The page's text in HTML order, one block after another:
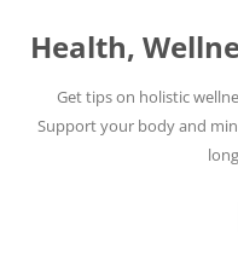
content
Health,
Get tips on holistic
Support your body and